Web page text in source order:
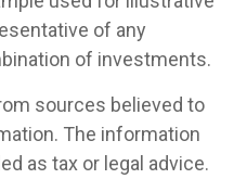
of any
of investments.
sources believed to
The information
as tax or legal advice.